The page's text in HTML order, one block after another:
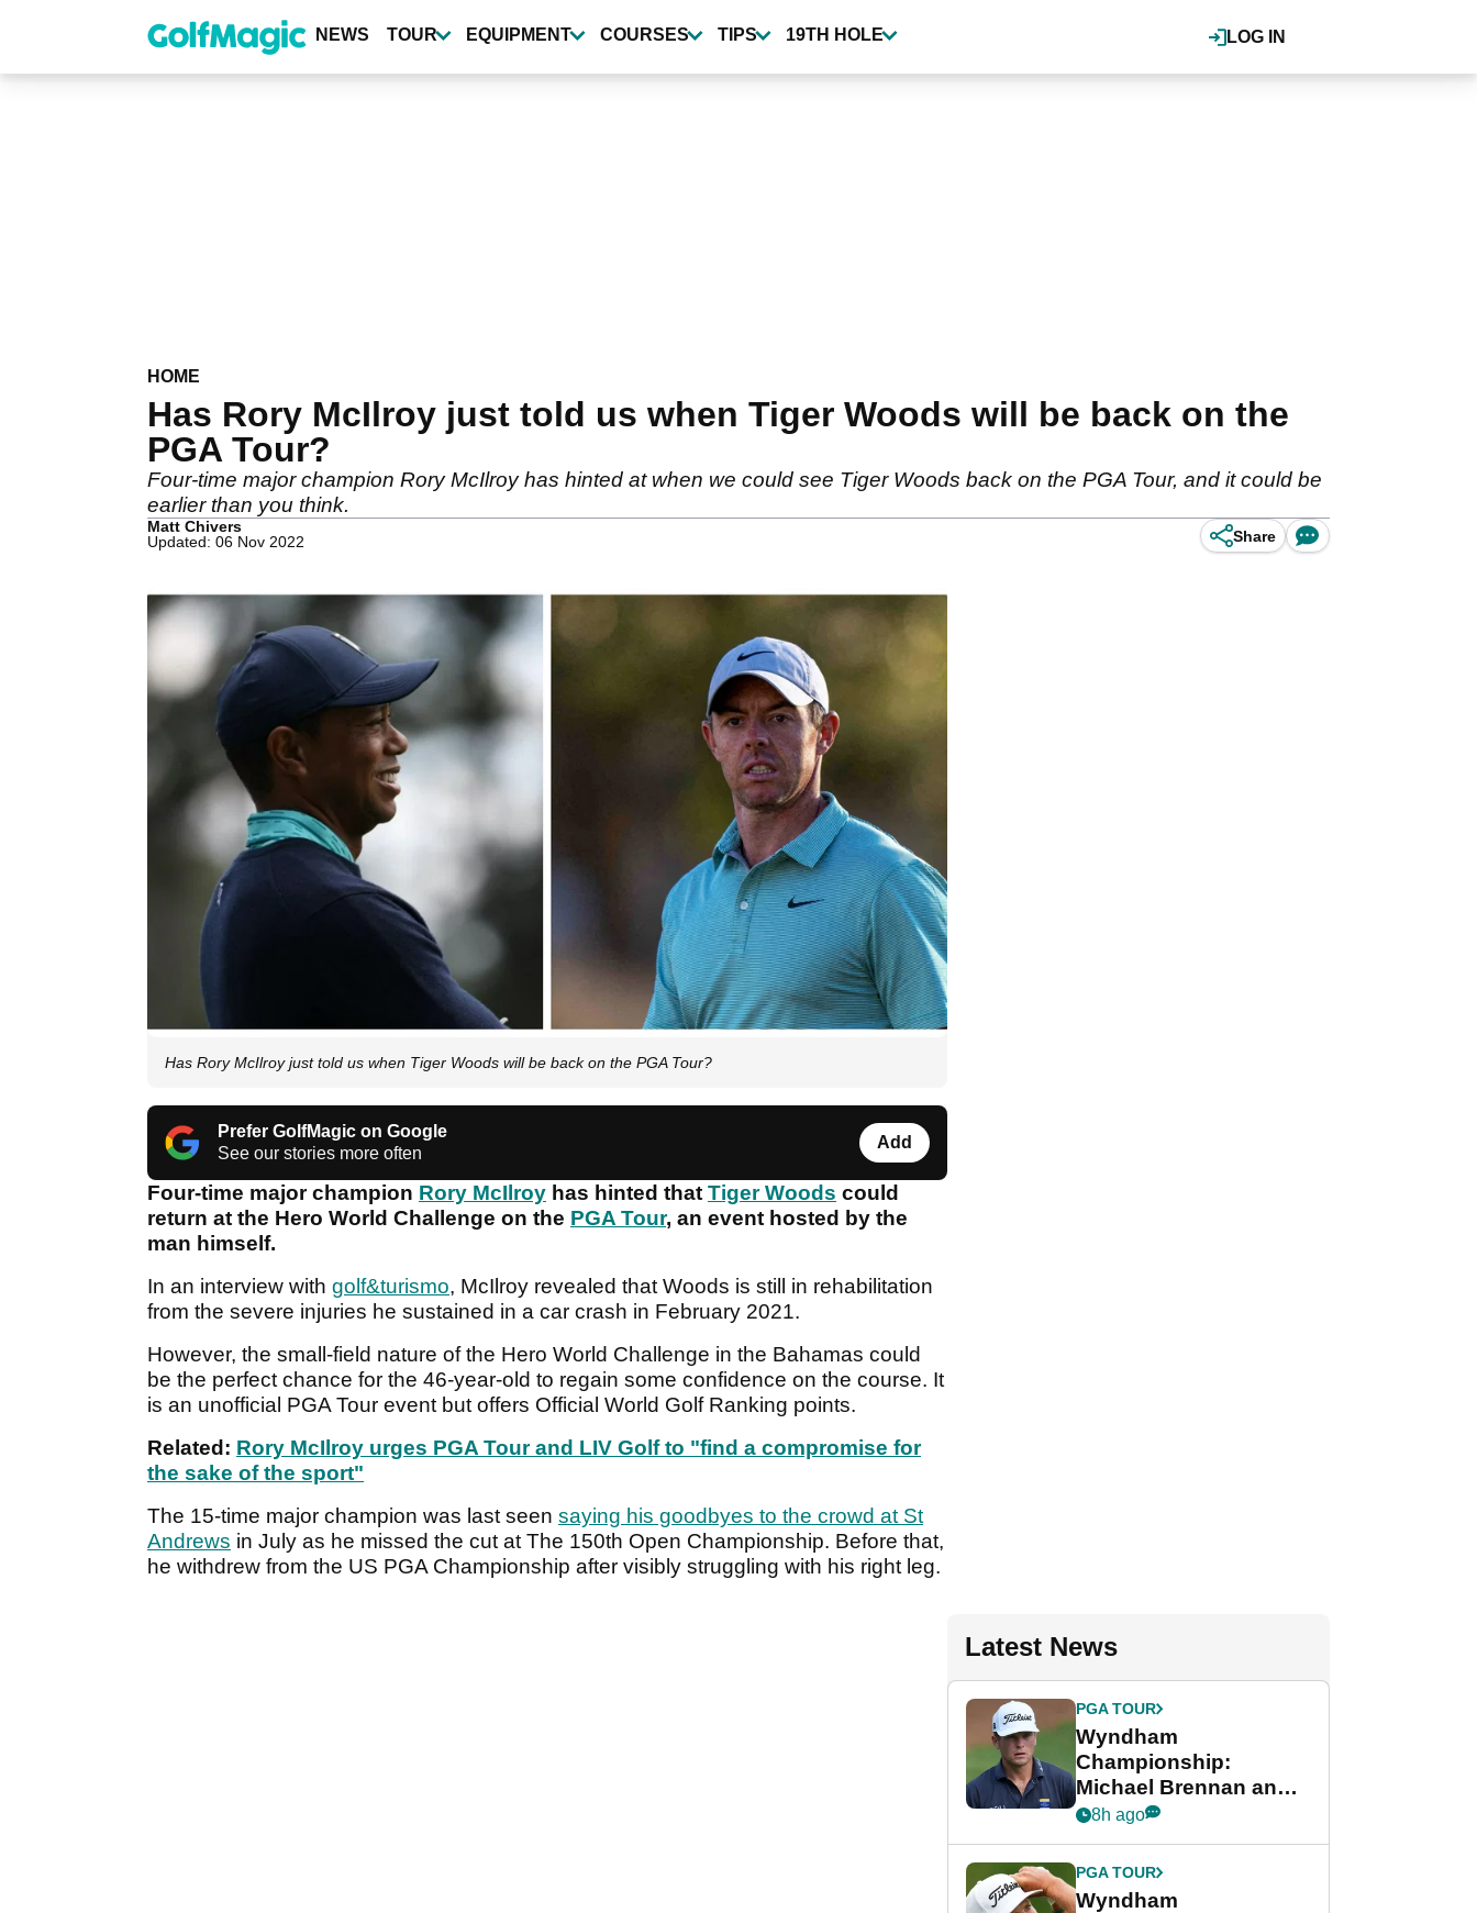
content
LOG IN
NEWS TOUR EQUIPMENT COURSES TIPS 19TH HOLE
HOME
Has Rory McIlroy just told us when Tiger Woods will be back on the
PGA Tour?
Four-time major champion Rory McIlroy has hinted at when we could see Tiger Woods back on the PGA Tour, and it could be
earlier than you think.
Matt Chivers
Updated: 06 Nov 2022
Share
Has Rory McIlroy just told us when Tiger Woods will be back on the PGA Tour?
Prefer GolfMagic on Google
See our stories more often
Add
Four-time major champion Rory McIlroy has hinted that Tiger Woods could
return at the Hero World Challenge on the PGA Tour, an event hosted by the
man himself.
In an interview with golf&turismo, McIlroy revealed that Woods is still in rehabilitation
from the severe injuries he sustained in a car crash in February 2021.
However, the small-field nature of the Hero World Challenge in the Bahamas could
be the perfect chance for the 46-year-old to regain some confidence on the course. It
is an unofficial PGA Tour event but offers Official World Golf Ranking points.
Related: Rory McIlroy urges PGA Tour and LIV Golf to "find a compromise for
the sake of the sport"
The 15-time major champion was last seen saying his goodbyes to the crowd at St
Andrews in July as he missed the cut at The 150th Open Championship. Before that,
he withdrew from the US PGA Championship after visibly struggling with his right leg.
Latest News
PGA TOUR
Wyndham
Championship:
Michael Brennan and
Beau Hossler share
final round
8h ago
PGA TOUR
Wyndham